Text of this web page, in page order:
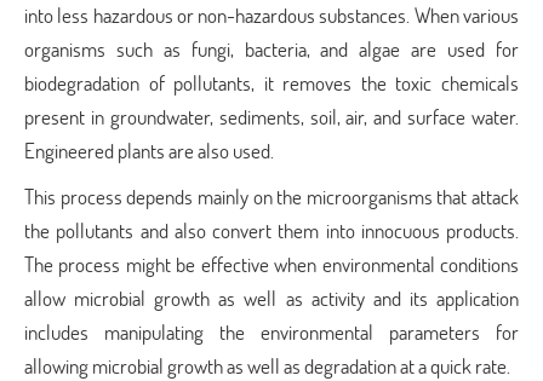
into less hazardous or non-hazardous substances. When various
organisms such as fungi, bacteria, and algae are used for
biodegradation of pollutants, it removes the toxic chemicals
present in groundwater, sediments, soil, air, and surface water.
Engineered plants are also used.
This process depends mainly on the microorganisms that attack
the pollutants and also convert them into innocuous products.
The process might be effective when environmental conditions
allow microbial growth as well as activity and its application
includes manipulating the environmental parameters for
allowing microbial growth as well as degradation at a quick rate.